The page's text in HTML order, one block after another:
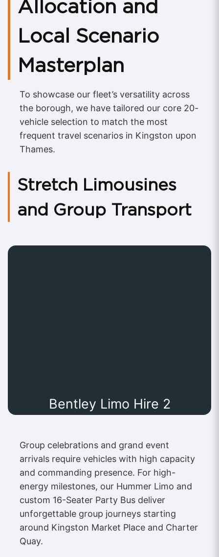
Allocation and
Local Scenario
Masterplan
To showcase our fleet’s versatility across
the borough, we have tailored our core 20-
vehicle selection to match the most
frequent travel scenarios in Kingston upon
Thames.
Stretch Limousines
and Group Transport
Bentley Limo Hire 2
Group celebrations and grand event
arrivals require vehicles with high capacity
and commanding presence. For high-
energy milestones, our Hummer Limo and
custom 16-Seater Party Bus deliver
unforgettable group journeys starting
around Kingston Market Place and Charter
Quay.